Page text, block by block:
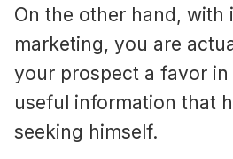
On the other hand, with
marketing, you are
your prospect a favor
useful information that
seeking himself.